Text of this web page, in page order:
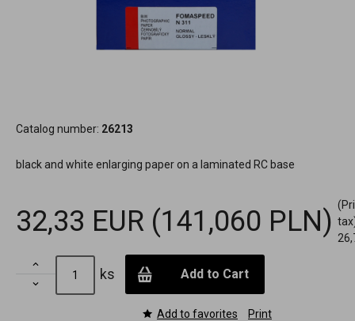
Catalog number: 26213
black and white enlarging paper on a laminated RC base
32,33 EUR (141,060 PLN)


ks Add to Cart
Add to favorites Print